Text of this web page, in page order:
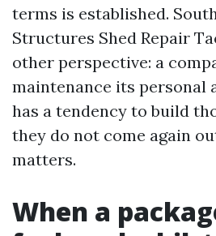
terms is established.
Structures Shed Repair
other perspective: a
maintenance its personal
has a tendency to build
they do not come again
matters.
When a